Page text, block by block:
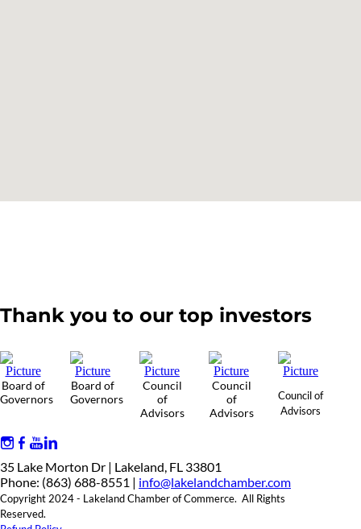
Thank you to our top investors
Board of
Governors
Board of
Governors
Council
of
Advisors
Council
of
Advisors
Council of
Advisors
35 Lake Morton Dr | Lakeland, FL 33801
Phone: (863) 688-8551 | info@lakelandchamber.com
Copyright 2024 - Lakeland Chamber of Commerce. All Rights
Reserved.